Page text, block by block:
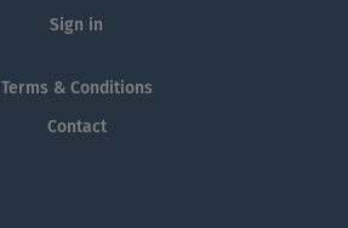
Sign in
Terms & Conditions
Contact